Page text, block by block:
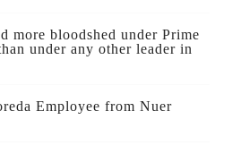
more bloodshed under Prime
under any other leader in
Employee from Nuer